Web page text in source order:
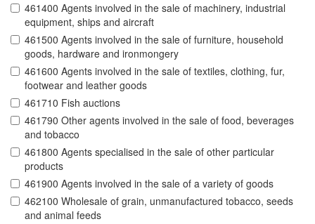
461400 Agents involved in the sale of machinery, industrial
equipment, ships and aircraft
461500 Agents involved in the sale of furniture, household
goods, hardware and ironmongery
461600 Agents involved in the sale of textiles, clothing, fur,
footwear and leather goods
461710 Fish auctions
461790 Other agents involved in the sale of food, beverages
and tobacco
461800 Agents specialised in the sale of other particular
products
461900 Agents involved in the sale of a variety of goods
462100 Wholesale of grain, unmanufactured tobacco, seeds
and animal feeds